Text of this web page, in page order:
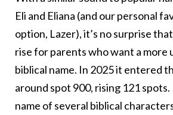
Eli and Eliana (and our personal
option, Lazer), it’s no surprise that
rise for parents who want a more
biblical name. In 2025 it entered
around spot 900, rising 121
name of several biblical